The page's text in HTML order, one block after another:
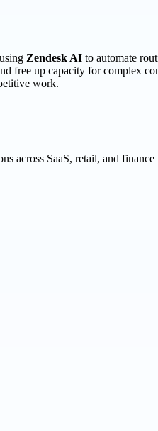
Zendesk AI to automate
free up capacity for complex
work.
across SaaS, retail, and